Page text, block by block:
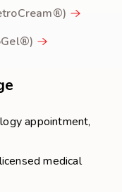
appointment,
medical